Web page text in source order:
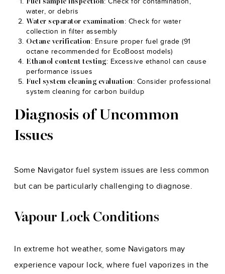
Fuel sample inspection
water, or debris
Water separator examination : Check for water
collection in filter assembly
Octane verification : Ensure proper fuel grade (91
octane recommended for EcoBoost models)
Ethanol content testing: Excessive ethanol can cause
performance issues
Fuel system cleaning evaluation : Consider professional
system cleaning for carbon buildup
Diagnosis of Uncommon
Issues
Some Navigator fuel system issues are less common
but can be particularly challenging to diagnose.
Vapour Lock Conditions
In extreme hot weather, some Navigators may
experience vapour lock, where fuel vaporizes in the